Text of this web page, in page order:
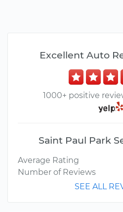
Excellent Auto
1000+ positive
Saint Paul Park
Average Rating
Number of Reviews
SEE ALL